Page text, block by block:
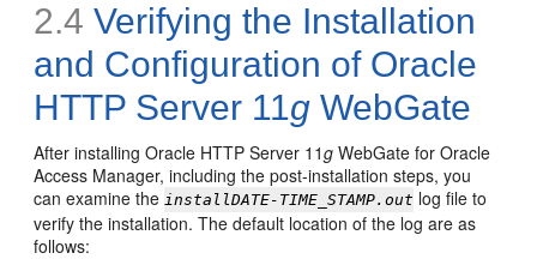
2.4 Verifying the Installation
and Configuration of Oracle
HTTP Server 11g WebGate
After installing Oracle HTTP Server 11g WebGate for Oracle
Access Manager, including the post-installation steps, you
can examine theinstallDATE-TIME_STAMP.out log file to
verify the installation. The default location of the log are as
follows: